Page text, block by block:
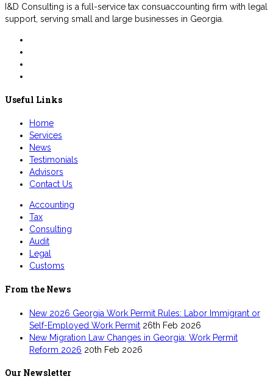
I&D Consulting is a full-service tax consuaccounting firm with legal
support, serving small and large businesses in Georgia.
Useful Links
Home
Services
News
Testimonials
Advisors
Contact Us
Accounting
Tax
Consulting
Audit
Legal
Customs
From the News
New 2026 Georgia Work Permit Rules: Labor Immigrant or
Self-Employed Work Permit 26th Feb 2026
New Migration Law Changes in Georgia: Work Permit
Reform 2026 20th Feb 2026
Our Newsletter